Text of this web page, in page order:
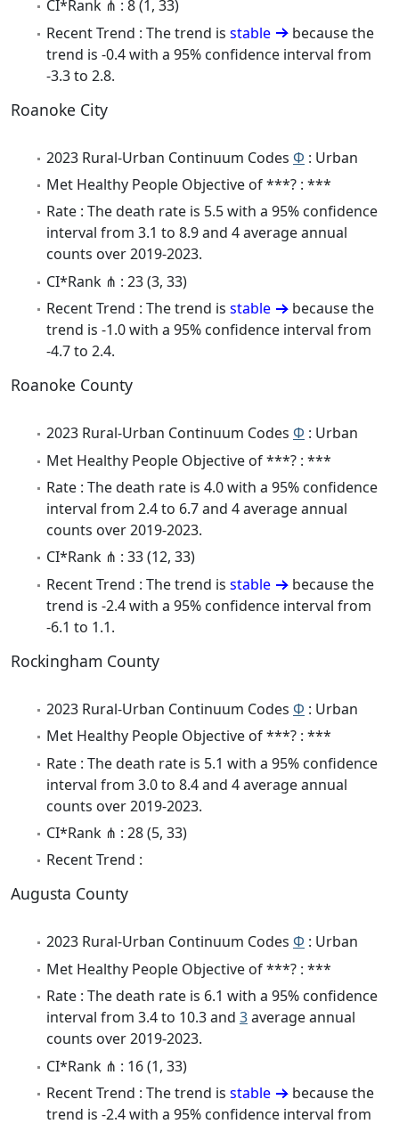
CI*Rank ⋔ : 8 (1, 33)
Recent Trend : The trend is stable
because the
trend is -0.4 with a 95% confidence interval from
-3.3 to 2.8.
Roanoke City
2023 Rural-Urban Continuum Codes Φ : Urban
Met Healthy People Objective of ***? : ***
Rate : The death rate is 5.5 with a 95% confidence
interval from 3.1 to 8.9 and 4 average annual
counts over 2019-2023.
CI*Rank ⋔ : 23 (3, 33)
Recent Trend : The trend is stable
because the
trend is -1.0 with a 95% confidence interval from
-4.7 to 2.4.
Roanoke County
2023 Rural-Urban Continuum Codes Φ : Urban
Met Healthy People Objective of ***? : ***
Rate : The death rate is 4.0 with a 95% confidence
interval from 2.4 to 6.7 and 4 average annual
counts over 2019-2023.
CI*Rank ⋔ : 33 (12, 33)
Recent Trend : The trend is stable
because the
trend is -2.4 with a 95% confidence interval from
-6.1 to 1.1.
Rockingham County
2023 Rural-Urban Continuum Codes Φ : Urban
Met Healthy People Objective of ***? : ***
Rate : The death rate is 5.1 with a 95% confidence
interval from 3.0 to 8.4 and 4 average annual
counts over 2019-2023.
CI*Rank ⋔ : 28 (5, 33)
Recent Trend :
Augusta County
2023 Rural-Urban Continuum Codes Φ : Urban
Met Healthy People Objective of ***? : ***
Rate : The death rate is 6.1 with a 95% confidence
interval from 3.4 to 10.3 and 3average annual
counts over 2019-2023.
CI*Rank ⋔ : 16 (1, 33)
Recent Trend : The trend is stable
because the
trend is -2.4 with a 95% confidence interval from